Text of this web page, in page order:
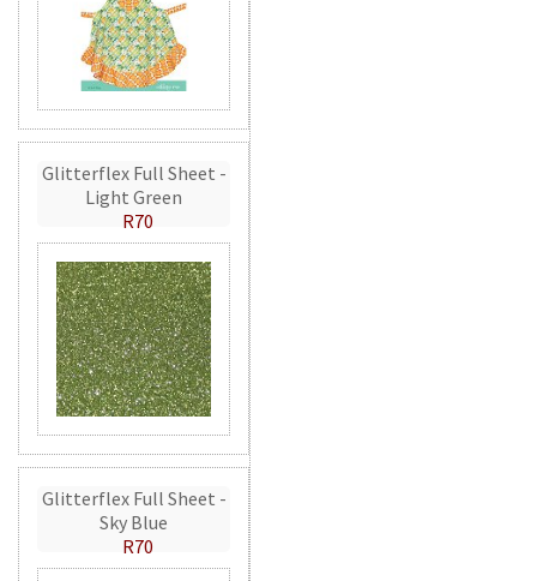
Glitterflex Full Sheet -
Light Green
R70
Glitterflex Full Sheet -
Sky Blue
R70